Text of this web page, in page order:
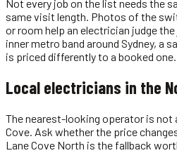
Not every job on the list needs the
same visit length. Photos of the
or room help an electrician judge
inner metro band around Sydney, a
is priced differently to a booked one.
Local electricians in the
The nearest-looking operator is
Cove. Ask whether the price
Lane Cove North is the fallback